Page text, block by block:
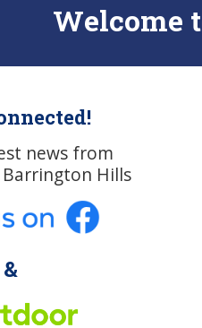
Welcome
news from
Hills
&